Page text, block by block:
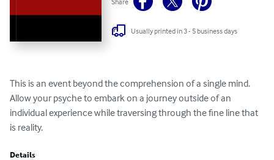
Usually printed in 3 - 5 business days
This is an event beyond the comprehension of a single mind.
Allow your psyche to embark on a journey outside of an
individual experience while traversing through the fine line that
is reality.
Details